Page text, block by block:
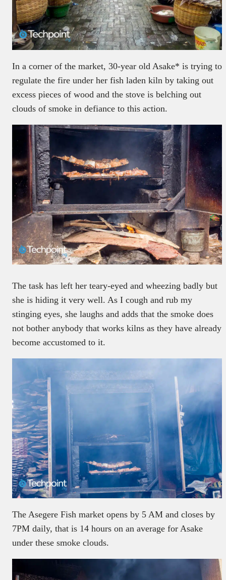
In a corner of the market, 30-year old Asake* is trying to
regulate the fire under her fish laden kiln by taking out
excess pieces of wood and the stove is belching out
clouds of smoke in defiance to this action.
The task has left her teary-eyed and wheezing badly but
she is hiding it very well. As I cough and rub my
stinging eyes, she laughs and adds that the smoke does
not bother anybody that works kilns as they have already
become accustomed to it.
The Asegere Fish market opens by 5 AM and closes by
7PM daily, that is 14 hours on an average for Asake
under these smoke clouds.